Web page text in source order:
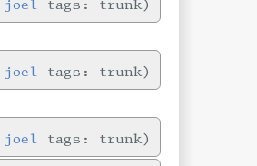
joel tags: trunk
joel tags: trunk
joel tags: trunk